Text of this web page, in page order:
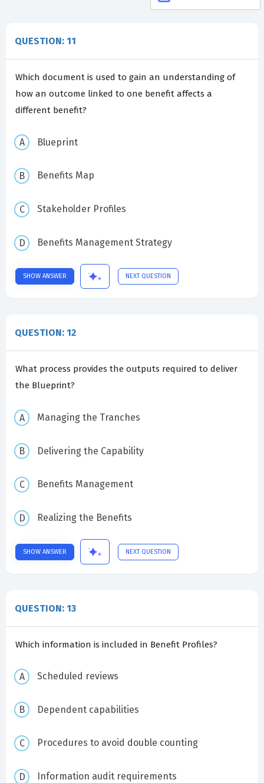
QUESTION: 11
Which document is used to gain an understanding of
how an outcome linked to one benefit affects a
different benefit?
Blueprint
Benefits Map
Stakeholder Profiles
Benefits Management Strategy
SHOW ANSWER NEXT QUESTION
QUESTION: 12
What process provides the outputs required to deliver
the Blueprint?
Managing the Tranches
Delivering the Capability
Benefits Management
Realizing the Benefits
SHOW ANSWER NEXT QUESTION
QUESTION: 13
Which information is included in Benefit Profiles?
Scheduled reviews
Dependent capabilities
Procedures to avoid double counting
Information audit requirements